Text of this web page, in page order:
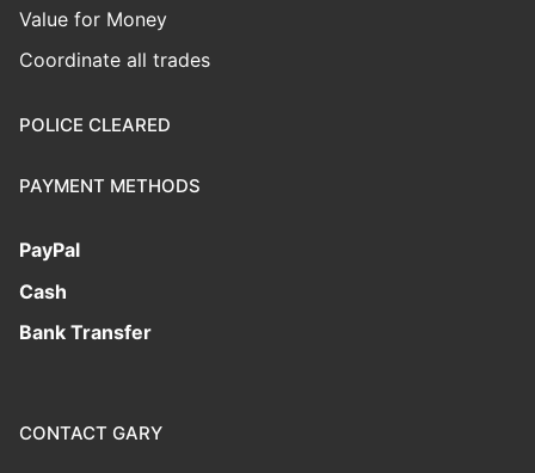
Value for Money
Coordinate all trades
POLICE CLEARED
PAYMENT METHODS
PayPal
Cash
Bank Transfer
CONTACT GARY